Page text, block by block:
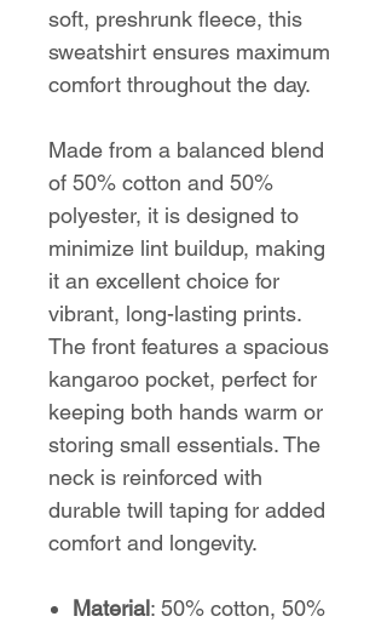
soft, preshrunk fleece, this
sweatshirt ensures maximum
comfort throughout the day.
Made from a balanced blend
of 50% cotton and 50%
polyester, it is designed to
minimize lint buildup, making
it an excellent choice for
vibrant, long-lasting prints.
The front features a spacious
kangaroo pocket, perfect for
keeping both hands warm or
storing small essentials. The
neck is reinforced with
durable twill taping for added
comfort and longevity.
Material: 50% cotton, 50%